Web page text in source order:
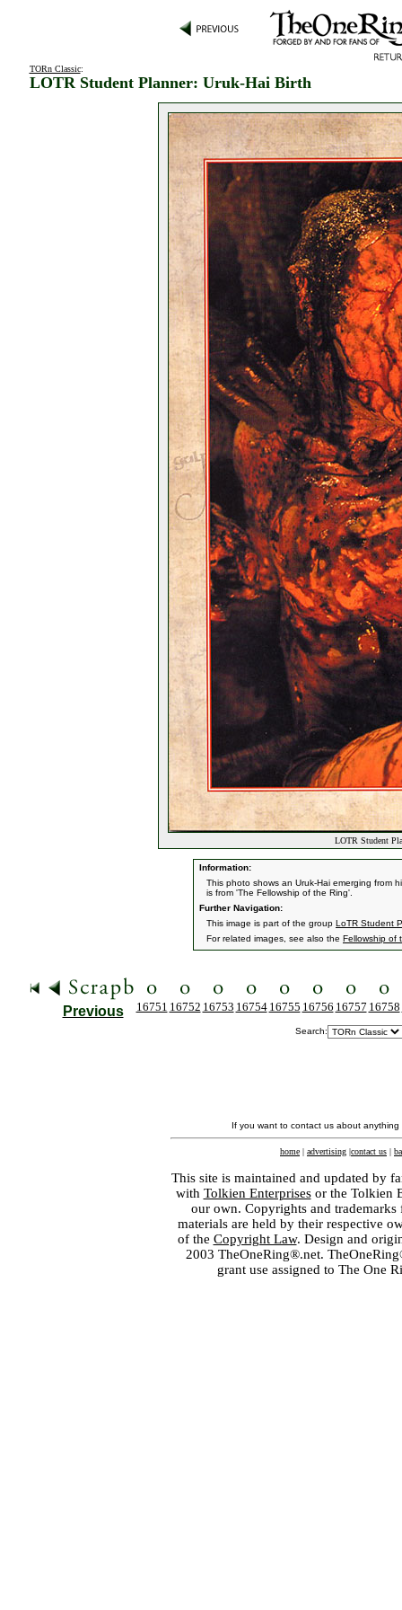
TORn Classic:
LOTR Student Planner: Uruk-Hai Birth
LOTR Student
Information:
This photo shows an Uruk-Hai emerging from
is from 'The Fellowship of the Ring'.
Further Navigation:
This image is part of the group LoTR Student
For related images, see also the Fellowship of
Previous 16751 16752 16753 16754 16755 16756 16757 16758
Search:
If you want to contact us about
home | advertising |contact us |
This site is maintained and updated by
with Tolkien Enterprisesor the Tolkien
our own. Copyrights and
materials are held by their respective
of the Copyright Law. Design and
2003 TheOneRing®.net.
grant use assigned to The One